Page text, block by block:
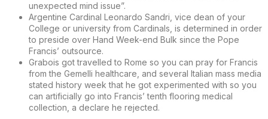
unexpected mind issue”.
Argentine Cardinal Leonardo Sandri, vice dean of your
College or university from Cardinals, is determined in order
to preside over Hand Week-end Bulk since the Pope
Francis’ outsource.
Grabois got travelled to Rome so you can pray for Francis
from the Gemelli healthcare, and several Italian mass media
stated history week that he got experimented with so you
can artificially go into Francis’ tenth flooring medical
collection, a declare he rejected.